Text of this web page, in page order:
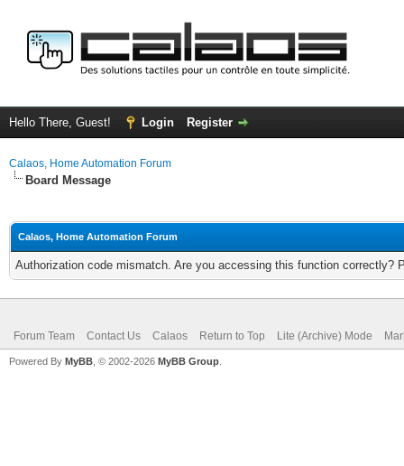
Hello There, Guest! Login Register
Calaos, Home Automation Forum
Board Message
Calaos, Home Automation Forum
Authorization code mismatch. Are you accessing this function correctly?
Forum Team Contact Us Calaos Return to Top Lite (Archive) Mode
Powered By MyBB , © 2002-2026 MyBB Group